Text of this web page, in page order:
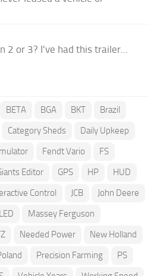
2 or 3? I've had this trailer...
BETA BGA BKT
Brazil
Category Sheds
Daily Upkeep
Fendt Vario
FS
Editor GPS HP
HUD
Control JCB
John Deere
LED
Massey Ferguson
Needed Power
New Holland
Precision Farming
PS